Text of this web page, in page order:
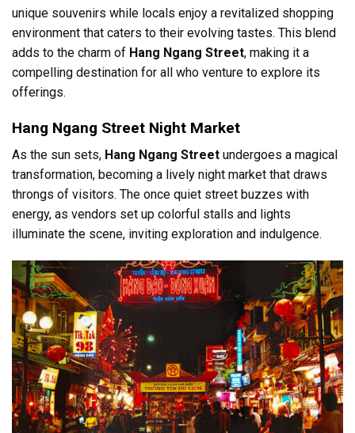
unique souvenirs while locals enjoy a revitalized shopping
environment that caters to their evolving tastes. This blend
adds to the charm of Hang Ngang Street, making it a
compelling destination for all who venture to explore its
offerings.
Hang Ngang Street Night Market
As the sun sets, Hang Ngang Street undergoes a magical
transformation, becoming a lively night market that draws
throngs of visitors. The once quiet street buzzes with
energy, as vendors set up colorful stalls and lights
illuminate the scene, inviting exploration and indulgence.